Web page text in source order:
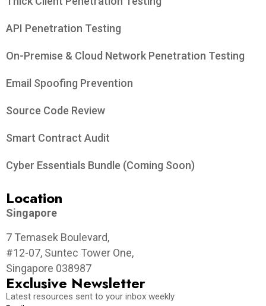
API Penetration Testing
On-Premise & Cloud Network Penetration Testing
Email Spoofing Prevention
Source Code Review
Smart Contract Audit
Cyber Essentials Bundle (Coming Soon)
Location
Singapore
7 Temasek Boulevard,
#12-07, Suntec Tower One,
Singapore 038987
Exclusive Newsletter
Latest resources sent to your inbox weekly